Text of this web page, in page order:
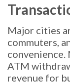
Major cities
commuters,
ATM
revenue for